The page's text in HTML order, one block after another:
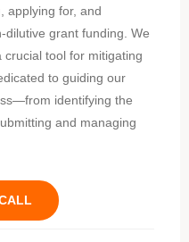
applying for, and
grant funding. We
tool for mitigating
to guiding our
identifying the
and managing